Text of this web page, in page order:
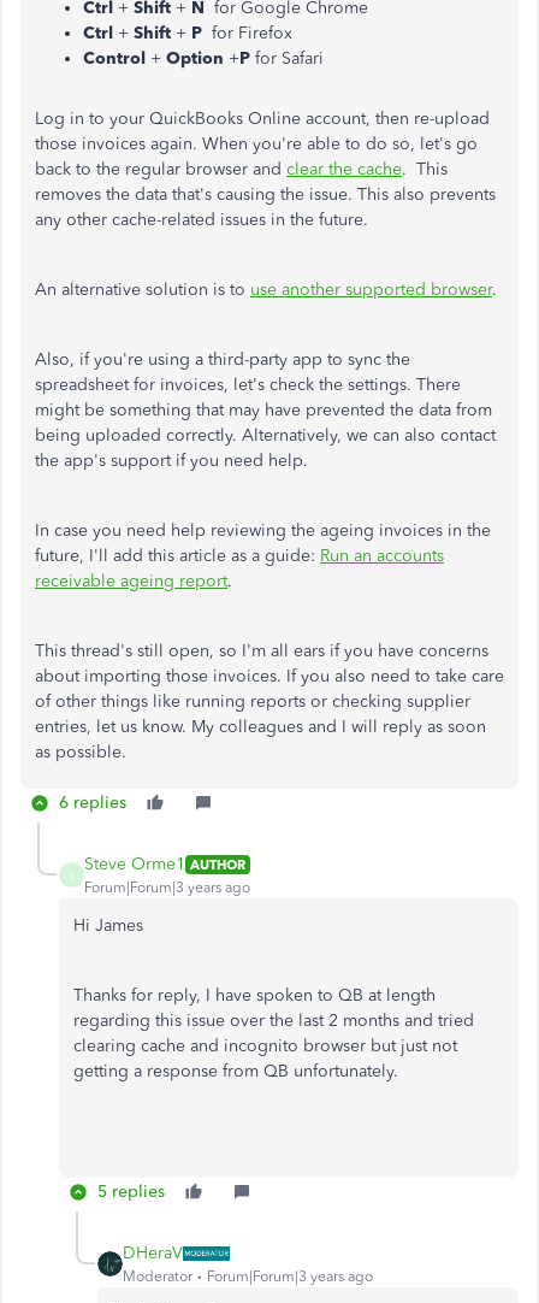
Ctrl + Shift + N for Google Chrome
Ctrl + Shift + P for Firefox
Control + Option +P for Safari
Log in to your QuickBooks Online account, then re-upload
those invoices again. When you're able to do so, let's go
back to the regular browser and clear the cache. This
removes the data that's causing the issue. This also prevents
any other cache-related issues in the future.
An alternative solution is to use another supported browser.
Also, if you're using a third-party app to sync the
spreadsheet for invoices, let's check the settings. There
might be something that may have prevented the data from
being uploaded correctly. Alternatively, we can also contact
the app's support if you need help.
In case you need help reviewing the ageing invoices in the
future, I'll add this article as a guide: Run an accounts
receivable ageing report.
This thread's still open, so I'm all ears if you have concerns
about importing those invoices. If you also need to take care
of other things like running reports or checking supplier
entries, let us know. My colleagues and I will reply as soon
as possible.
6 replies
S
Steve Orme1 AUTHOR
Forum|Forum|3 years ago
Hi James
Thanks for reply, I have spoken to QB at length
regarding this issue over the last 2 months and tried
clearing cache and incognito browser but just not
getting a response from QB unfortunately.
5 replies
DHeraV
Moderator Forum|Forum|3 years ago